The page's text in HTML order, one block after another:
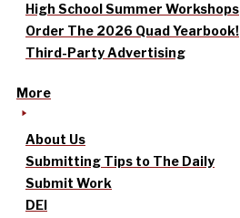
High School Summer Workshops
Order The 2026 Quad Yearbook!
Third-Party Advertising
More
About Us
Submitting Tips to The Daily
Submit Work
DEI